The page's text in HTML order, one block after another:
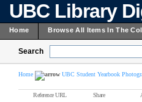
UBC Library
Home Browse All Items In The
Search
Home UBC Student Yearbook
Reference URL Share